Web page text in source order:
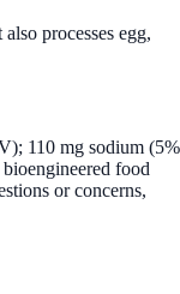
processes egg,
110 mg sodium (5%
food
or concerns,